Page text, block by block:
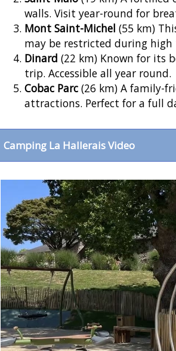
walls. Visit year-round for
Mont Saint-Michel (55 km)
may be restricted during high
Dinard (22 km) Known for its
trip. Accessible all year round.
Cobac Parc (26 km) A family-
attractions. Perfect for a full
Camping La Hallerais Video